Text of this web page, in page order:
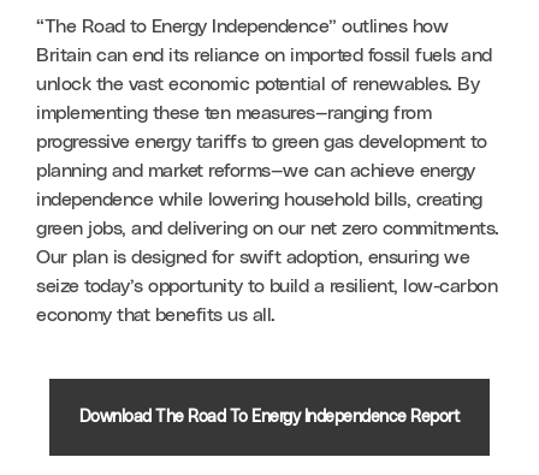
“The Road to Energy Independence” outlines how
Britain can end its reliance on imported fossil fuels and
unlock the vast economic potential of renewables. By
implementing these ten measures—ranging from
progressive energy tariffs to green gas development to
planning and market reforms—we can achieve energy
independence while lowering household bills, creating
green jobs, and delivering on our net zero commitments.
Our plan is designed for swift adoption, ensuring we
seize today’s opportunity to build a resilient, low-carbon
economy that benefits us all.
Download The Road To Energy Independence Report